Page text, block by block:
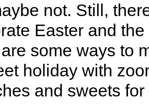
not. Still,
Easter and
some ways to
holiday with
and sweets